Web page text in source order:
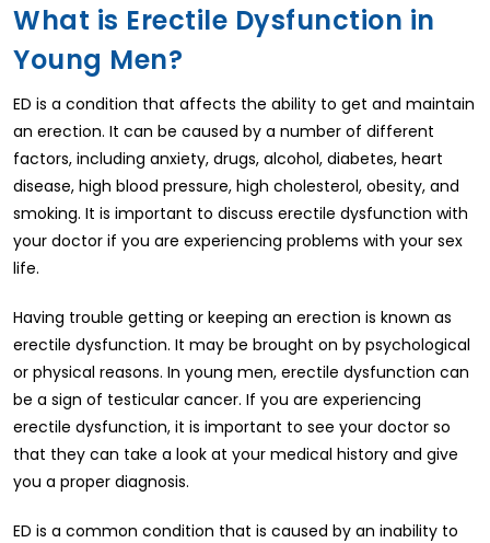
What is Erectile Dysfunction in
Young Men?
ED is a condition that affects the ability to get and maintain
an erection. It can be caused by a number of different
factors, including anxiety, drugs, alcohol, diabetes, heart
disease, high blood pressure, high cholesterol, obesity, and
smoking. It is important to discuss erectile dysfunction with
your doctor if you are experiencing problems with your sex
life.
Having trouble getting or keeping an erection is known as
erectile dysfunction. It may be brought on by psychological
or physical reasons. In young men, erectile dysfunction can
be a sign of testicular cancer. If you are experiencing
erectile dysfunction, it is important to see your doctor so
that they can take a look at your medical history and give
you a proper diagnosis.
ED is a common condition that is caused by an inability to